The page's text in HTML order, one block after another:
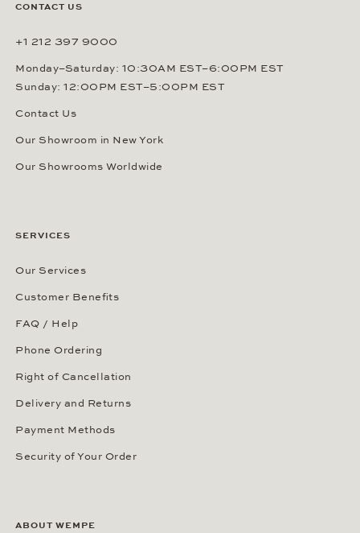
CONTACT US
+1 212 397 9000
Monday–Saturday: 10:30AM EST–6:00PM EST
Sunday: 12:00PM EST–5:00PM EST
Contact Us
Our Showroom in New York
Our Showrooms Worldwide
SERVICES
Our Services
Customer Benefits
FAQ / Help
Phone Ordering
Right of Cancellation
Delivery and Returns
Payment Methods
Security of Your Order
ABOUT WEMPE